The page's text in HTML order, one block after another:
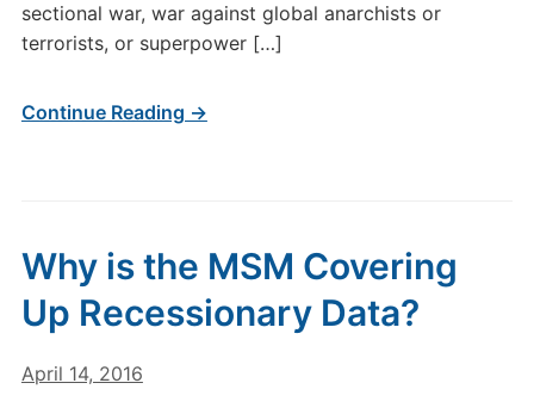
sectional war, war against global anarchists or
terrorists, or superpower […]
Continue Reading →
Why is the MSM Covering
Up Recessionary Data?
April 14, 2016